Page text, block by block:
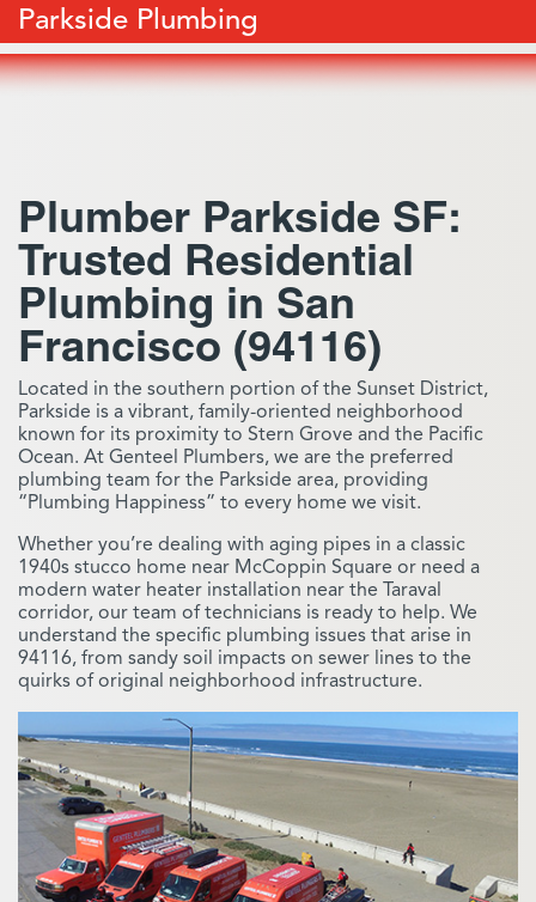
Parkside Plumbing
Plumber Parkside SF:
Trusted Residential
Plumbing in San
Francisco (94116)
Located in the southern portion of the Sunset District,
Parkside is a vibrant, family-oriented neighborhood
known for its proximity to Stern Grove and the Pacific
Ocean. At Genteel Plumbers, we are the preferred
plumbing team for the Parkside area, providing
“Plumbing Happiness” to every home we visit.
Whether you’re dealing with aging pipes in a classic
1940s stucco home near McCoppin Square or need a
modern water heater installation near the Taraval
corridor, our team of technicians is ready to help. We
understand the specific plumbing issues that arise in
94116, from sandy soil impacts on sewer lines to the
quirks of original neighborhood infrastructure.